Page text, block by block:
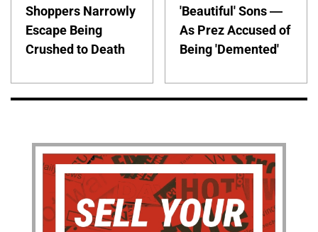
Shoppers Narrowly
Escape Being
Crushed to Death
'Beautiful' Sons —
As Prez Accused of
Being 'Demented'